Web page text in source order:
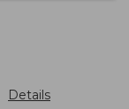
Details